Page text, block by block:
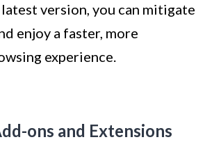
version, you can mitigate
enjoy a faster, more
experience.
ons and Extensions